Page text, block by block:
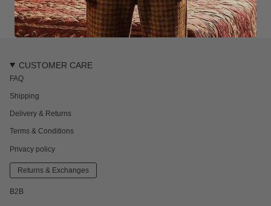
CUSTOMER CARE
FAQ
Shipping
Delivery & Returns
Terms & Conditions
Privacy policy
Returns & Exchanges
B2B